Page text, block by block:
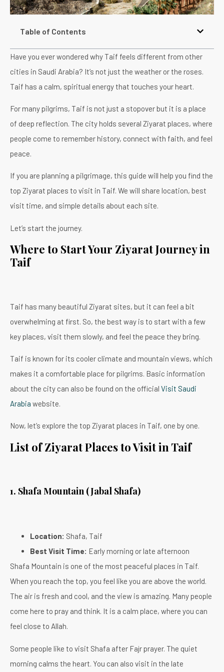
Table of Contents
Have you ever wondered why Taif feels different from other
cities in Saudi Arabia? It’s not just the weather or the roses.
Taif has a calm, spiritual energy that touches your heart.
For many pilgrims, Taif is not just a stopover but it is a place
of deep reflection. The city holds several Ziyarat places, where
people come to remember history, connect with faith, and feel
peace.
If you are planning a pilgrimage, this guide will help you find the
top Ziyarat places to visit in Taif. We will share location, best
visit time, and simple details about each site.
Let’s start the journey.
Where to Start Your Ziyarat Journey in
Taif
Taif has many beautiful Ziyarat sites, but it can feel a bit
overwhelming at first. So, the best way is to start with a few
key places, visit them slowly, and feel the peace they bring.
Taif is known for its cooler climate and mountain views, which
makes it a comfortable place for pilgrims. Basic information
about the city can also be found on the official Visit Saudi
Arabia website.
Now, let’s explore the top Ziyarat places in Taif, one by one.
List of Ziyarat Places to Visit in Taif
1. Shafa Mountain (Jabal Shafa)
Location: Shafa, Taif
Best Visit Time: Early morning or late afternoon
Shafa Mountain is one of the most peaceful places in Taif.
When you reach the top, you feel like you are above the world.
The air is fresh and cool, and the view is amazing. Many people
come here to pray and think. It is a calm place, where you can
feel close to Allah.
Some people like to visit Shafa after Fajr prayer. The quiet
morning calms the heart. You can also visit in the late